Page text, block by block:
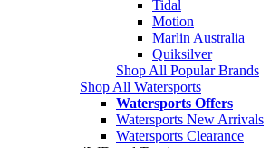
Tidal
Motion
Marlin Australia
Quiksilver
Shop All Popular Brands
Shop All Watersports
Watersports Offers
Watersports New Arrivals
Watersports Clearance